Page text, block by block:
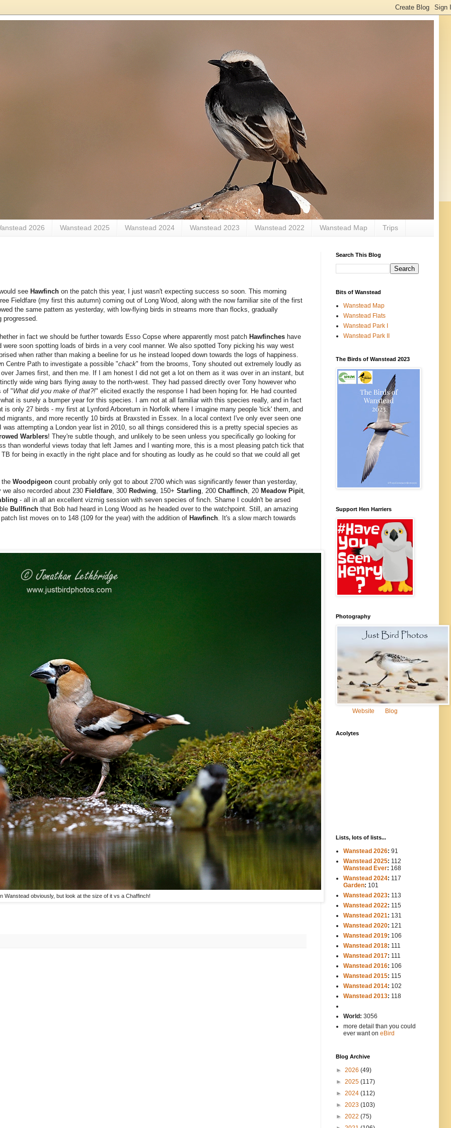
2026 Wanstead 2025 Wanstead 2024 Wanstead 2023 Wanstead 2022 Wanstead Map Trips
see Hawfinch on the patch this year, I just wasn't expecting success so soon. This morning
Fieldfare (my first this autumn) coming out of Long Wood, along with the now familiar site of the first
the same pattern as yesterday, with low-flying birds in streams more than flocks, gradually
progressed.
in fact we should be further towards Esso Copse where apparently most patch Hawfinches have
soon spotting loads of birds in a very cool manner. We also spotted Tony picking his way west
when rather than making a beeline for us he instead looped down towards the logs of happiness.
Centre Path to investigate a possible "chack" from the brooms, Tony shouted out extremely loudly as
James first, and then me. If I am honest I did not get a lot on them as it was over in an instant, but
wide wing bars flying away to the north-west. They had passed directly over Tony however who
of "What did you make of that?!" elicited exactly the response I had been hoping for. He had counted
is surely a bumper year for this species. I am not at all familiar with this species really, and in fact
only 27 birds - my first at Lynford Arboretum in Norfolk where I imagine many people 'tick' them, and
migrants, and more recently 10 birds at Braxsted in Essex. In a local context I've only ever seen one
attempting a London year list in 2010, so all things considered this is a pretty special species as
Warblers! They're subtle though, and unlikely to be seen unless you specifically go looking for
than wonderful views today that left James and I wanting more, this is a most pleasing patch tick that
for being in exactly in the right place and for shouting as loudly as he could so that we could all get
the Woodpigeon count probably only got to about 2700 which was significantly fewer than yesterday,
also recorded about 230 Fieldfare, 300 Redwing, 150+ Starling, 200 Chaffinch, 20 Meadow Pipit,
- all in all an excellent vizmig session with seven species of finch. Shame I couldn't be arsed
Bullfinch that Bob had heard in Long Wood as he headed over to the watchpoint. Still, an amazing
list moves on to 148 (109 for the year) with the addition of Hawfinch. It's a slow march towards
Wanstead obviously, but look at the size of it vs a Chaffinch!
Search This Blog
Bits of Wanstead
Wanstead Map
Wanstead Flats
Wanstead Park I
Wanstead Park II
The Birds of Wanstead 2023
Support Hen Harriers
Photography
Website Blog
Acolytes
Lists, lots of lists...
Wanstead 2026: 91
Wanstead 2025: 112
Wanstead Ever: 168
Wanstead 2024: 117
Garden: 101
Wanstead 2023: 113
Wanstead 2022: 115
Wanstead 2021: 131
Wanstead 2020: 121
Wanstead 2019: 106
Wanstead 2018: 111
Wanstead 2017: 111
Wanstead 2016: 106
Wanstead 2015: 115
Wanstead 2014: 102
Wanstead 2013: 118
World: 3056
more detail than you could
ever want on eBird
Blog Archive
► 2026 (49)
► 2025 (117)
► 2024 (112)
► 2023 (103)
► 2022 (75)